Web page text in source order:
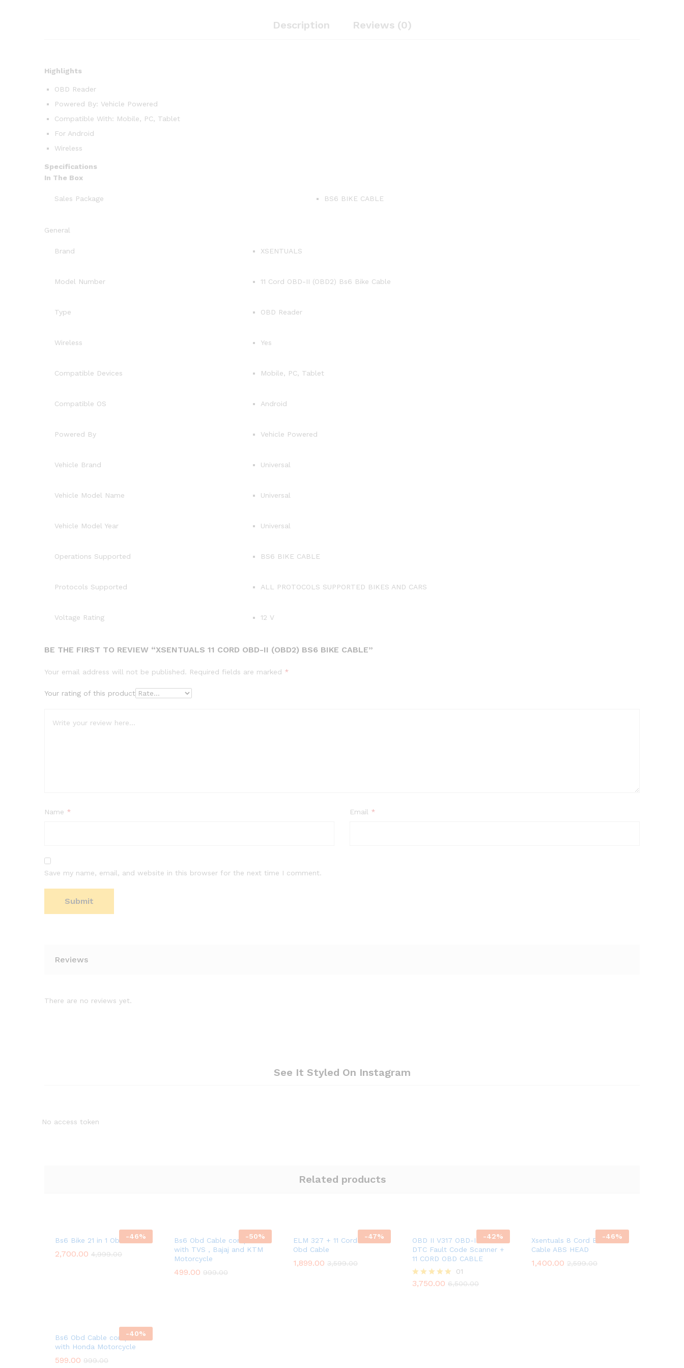
Description Reviews (0)
Highlights
OBD Reader
Powered By: Vehicle Powered
Compatible With: Mobile, PC, Tablet
For Android
Wireless
Specifications
In The Box
Sales Package BS6 BIKE CABLE
General
Brand XSENTUALS
Model Number 11 Cord OBD-II (OBD2) Bs6 Bike Cable
Type OBD Reader
Wireless Yes
Compatible Devices Mobile, PC, Tablet
Compatible OS Android
Powered By Vehicle Powered
Vehicle Brand Universal
Vehicle Model Name Universal
Vehicle Model Year Universal
Operations Supported BS6 BIKE CABLE
Protocols Supported ALL PROTOCOLS SUPPORTED BIKES AND CARS
Voltage Rating 12 V
BE THE FIRST TO REVIEW “XSENTUALS 11 CORD OBD-II (OBD2) BS6 BIKE CABLE”
Your email address will not be published. Required fields are marked *
Your rating of this product
Name * Email *
Save my name, email, and website in this browser for the next time I comment.
Reviews
There are no reviews yet.
See It Styled On Instagram
No access token
Related products
-46%
Bs6 Bike 21 in 1 Obd Cable
2,700.00 4,999.00
-50%
Bs6 Obd Cable compatible
with TVS , Bajaj and KTM
Motorcycle
499.00 999.00
-47%
ELM 327 + 11 Cord Universal
Obd Cable
1,899.00 3,599.00
-42%
OBD II V317 OBD-II Scanner
DTC Fault Code Scanner +
11 CORD OBD CABLE
Rated
01
3,750.00 6,500.00
-46%
Xsentuals 8 Cord Bs6 Bike
Cable ABS HEAD
1,400.00 2,599.00
-40%
Bs6 Obd Cable compatible
with Honda Motorcycle
599.00 999.00